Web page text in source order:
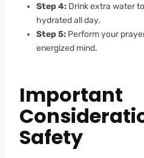
Step 4: Drink extra water
hydrated all day.
Step 5: Perform your
energized mind.
Important
Safety